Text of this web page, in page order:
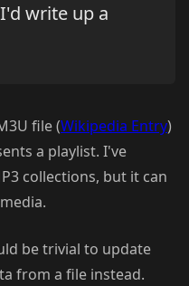
write up a
file (Wikipedia Entry)
a playlist. I've
collections, but it can
be trivial to update
from a file instead.